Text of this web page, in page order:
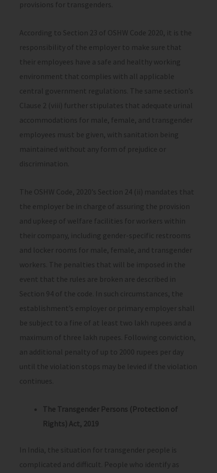
provisions for transgenders.
According to Section 23 of OSHW Code 2020, it is the
responsibility of the employer to make sure that
their employees have a safe and healthy working
environment that complies with all applicable
central government regulations. The same section’s
Clause 2 (viii) further stipulates that adequate urinal
accommodations for male, female, and transgender
employees must be given, with sanitation being
maintained without any form of prejudice or
discrimination.
The OSHW Code, 2020’s Section 24 (ii) mandates that
the employer be in charge of assuring the provision
and upkeep of welfare facilities for workers within
their company, including gender-specific restrooms
and locker rooms for male, female, and transgender
workers. The penalties that will be imposed in the
event that the rules are broken are described in
Section 94 of the code. In such circumstances, the
establishment’s employer or primary employer shall
be subject to a fine of at least two lakh rupees and a
maximum of three lakh rupees. Following conviction,
an additional penalty of up to 2000 rupees per day
until the violation stops may be levied if the violation
continues.
The Transgender Persons (Protection of
Rights) Act, 2019
In India, the situation for transgender people is
complicated and difficult. People who identify as